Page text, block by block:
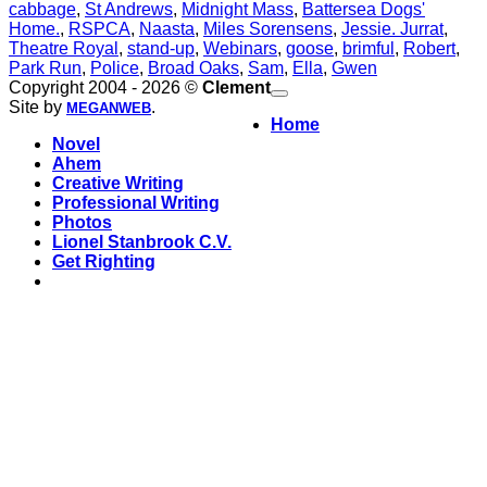
cabbage, St Andrews, Midnight Mass, Battersea Dogs'
Home., RSPCA, Naasta, Miles Sorensens, Jessie. Jurrat,
Theatre Royal , stand-up, Webinars, goose, brimful , Robert,
Park Run, Police, Broad Oaks, Sam, Ella, Gwen
Copyright 2004 - 2026 © Clement
Site by MEGANWEB.
Home
Novel
Ahem
Creative Writing
Professional Writing
Photos
Lionel Stanbrook C.V.
Get Righting